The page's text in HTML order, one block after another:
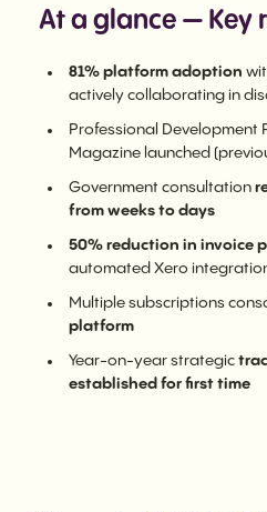
At a glance — Key
81% platform adoption
actively collaborating in
Professional Development
Magazine launched
Government consultation
from weeks to days
50% reduction in invoice
automated Xero
Multiple subscriptions
platform
Year-on-year strategic
established for first time